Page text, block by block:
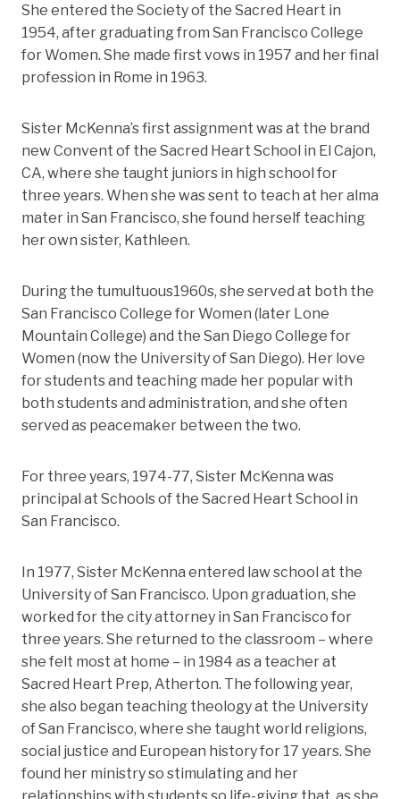
She entered the Society of the Sacred Heart in
1954, after graduating from San Francisco College
for Women. She made first vows in 1957 and her final
profession in Rome in 1963.
Sister McKenna’s first assignment was at the brand
new Convent of the Sacred Heart School in El Cajon,
CA, where she taught juniors in high school for
three years. When she was sent to teach at her alma
mater in San Francisco, she found herself teaching
her own sister, Kathleen.
During the tumultuous1960s, she served at both the
San Francisco College for Women (later Lone
Mountain College) and the San Diego College for
Women (now the University of San Diego). Her love
for students and teaching made her popular with
both students and administration, and she often
served as peacemaker between the two.
For three years, 1974-77, Sister McKenna was
principal at Schools of the Sacred Heart School in
San Francisco.
In 1977, Sister McKenna entered law school at the
University of San Francisco. Upon graduation, she
worked for the city attorney in San Francisco for
three years. She returned to the classroom – where
she felt most at home – in 1984 as a teacher at
Sacred Heart Prep, Atherton. The following year,
she also began teaching theology at the University
of San Francisco, where she taught world religions,
social justice and European history for 17 years. She
found her ministry so stimulating and her